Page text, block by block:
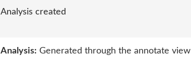
Analysis created
Analysis: Generated through the annotate view